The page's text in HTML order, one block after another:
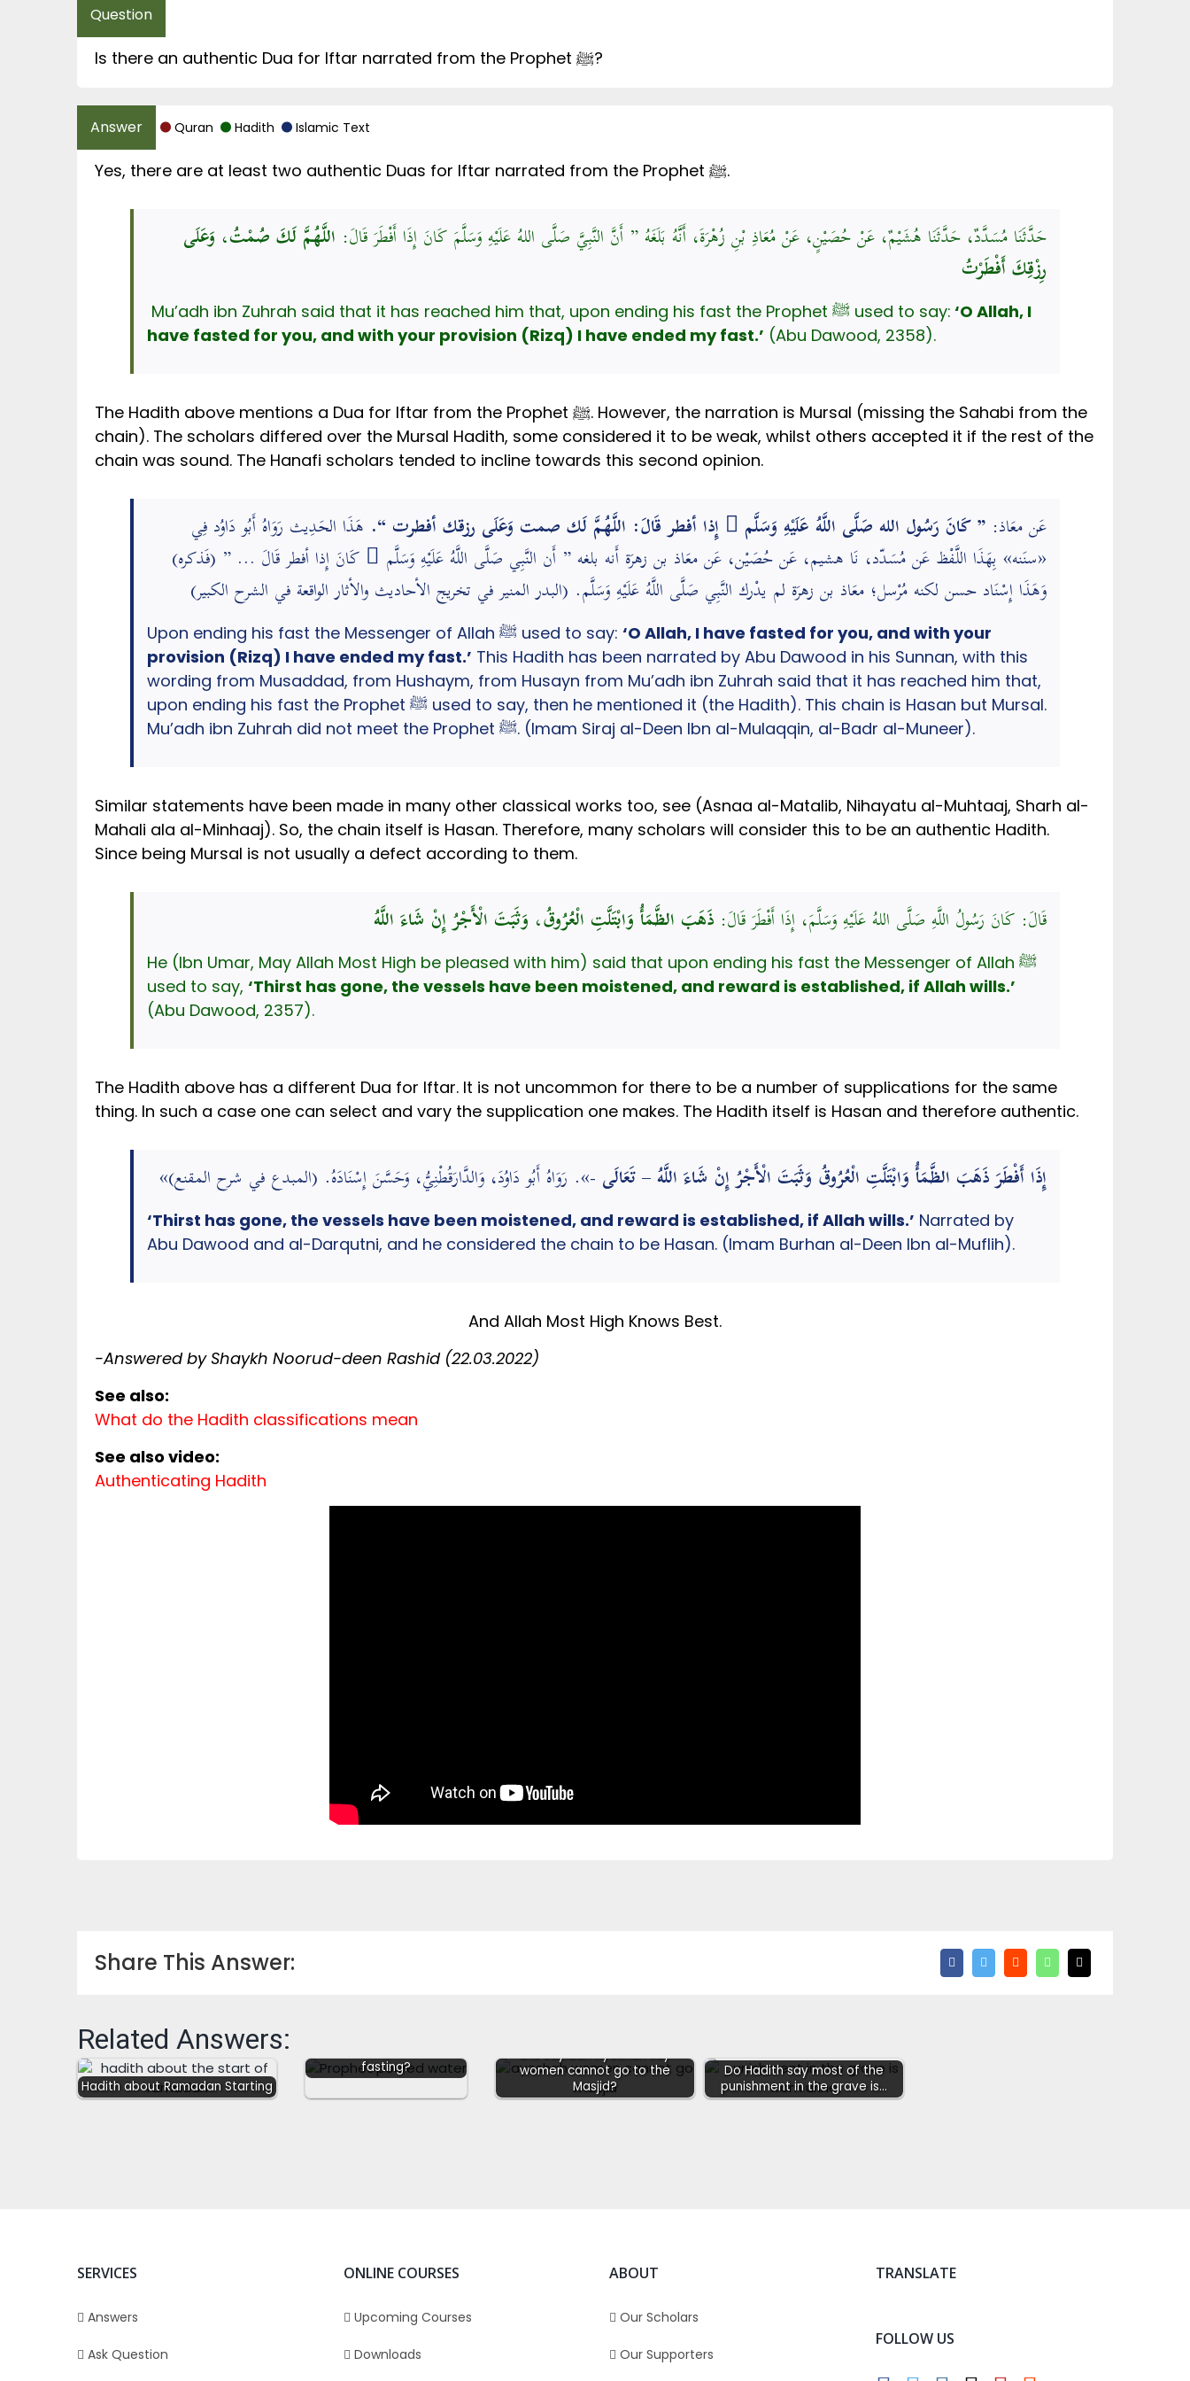
Is there an authentic Dua for Iftar narrated from the Prophet ﷺ?
Quran Hadith Islamic Text
Yes, there are at least two authentic Duas for Iftar narrated from the Prophet ﷺ.
حَدَّثَنَا مُسَدَّدٌ، حَدَّثَنَا هُشَيْمٌ، عَنْ حُصَيْنٍ، عَنْ مُعَاذِ بْنِ زُهْرَةَ، أَنَّهُ بَلَغَهُ ” أَنَّ النَّبِيَّ صَلَّى اللهُ عَلَيْهِ وَسَلَّمَ كَانَ إِذَا أَفْطَرَ قَالَ: اللَّهُمَّ لَكَ صُمْتُ، وَعَلَى
رِزْقِكَ أَفْطَرْتُ
Mu’adh ibn Zuhrah said that it has reached him that, upon ending his fast the Prophet ﷺ used to say: ‘O Allah, I
have fasted for you, and with your provision (Rizq) I have ended my fast.’ (Abu Dawood, 2358).
The Hadith above mentions a Dua for Iftar from the Prophet ﷺ. However, the narration is Mursal (missing the Sahabi from the
chain). The scholars differed over the Mursal Hadith, some considered it to be weak, whilst others accepted it if the rest of the
chain was sound. The Hanafi scholars tended to incline towards this second opinion.
عَن معَاذ: ” كَانَ رَسُول الله صَلَّى اللَّهُ عَلَيْهِ وَسَلَّم َ إِذا أفطر قَالَ: اللَّهُمَّ لَك صمت وَعَلَى رزقك أفطرت “. هَذَا الحَدِيث رَوَاهُ أَبُو دَاوُد فِي
«سنَنه» بِهَذَا اللَّفْظ عَن مُسَدّد، نَا هشيم، عَن حُصَيْن، عَن معَاذ بن زهرَة أَنه بلغه ” أَن النَّبِي صَلَّى اللَّهُ عَلَيْهِ وَسَلَّم َ كَانَ إِذا أفطر قَالَ … ” (فَذكره)
وَهَذَا إِسْنَاد حسن لكنه مُرْسل؛ معَاذ بن زهرَة لم يدْرك النَّبِي صَلَّى اللَّهُ عَلَيْهِ وَسَلَّم. (البدر المنير في تخريج الأحاديث والأثار الواقعة في الشرح الكبير)
Upon ending his fast the Messenger of Allah ﷺ used to say: ‘O Allah, I have fasted for you, and with your
provision (Rizq) I have ended my fast.’ This Hadith has been narrated by Abu Dawood in his Sunnan, with this
wording from Musaddad, from Hushaym, from Husayn from Mu’adh ibn Zuhrah said that it has reached him that,
upon ending his fast the Prophet ﷺ used to say, then he mentioned it (the Hadith). This chain is Hasan but Mursal.
Mu’adh ibn Zuhrah did not meet the Prophet ﷺ. (Imam Siraj al-Deen Ibn al-Mulaqqin, al-Badr al-Muneer).
Similar statements have been made in many other classical works too, see (Asnaa al-Matalib, Nihayatu al-Muhtaaj, Sharh al-
Mahali ala al-Minhaaj). So, the chain itself is Hasan. Therefore, many scholars will consider this to be an authentic Hadith.
Since being Mursal is not usually a defect according to them.
قَالَ: كَانَ رَسُولُ اللَّهِ صَلَّى اللهُ عَلَيْهِ وَسَلَّمَ، إِذَا أَفْطَرَ قَالَ: ذَهَبَ الظَّمَأُ وَابْتَلَّتِ الْعُرُوقُ، وَثَبَتَ الْأَجْرُ إِنْ شَاءَ اللَّهُ
He (Ibn Umar, May Allah Most High be pleased with him) said that upon ending his fast the Messenger of Allah ﷺ
used to say, ‘Thirst has gone, the vessels have been moistened, and reward is established, if Allah wills.’
(Abu Dawood, 2357).
The Hadith above has a different Dua for Iftar. It is not uncommon for there to be a number of supplications for the same
thing. In such a case one can select and vary the supplication one makes. The Hadith itself is Hasan and therefore authentic.
« إِذَا أَفْطَرَ ذَهَبَ الظَّمَأُ وَابْتَلَّتِ الْعُرُوقُ وَثَبَتَ الْأَجْرُ إِنْ شَاءَ اللَّهُ – تَعَالَى -». رَوَاهُ أَبُو دَاوُدَ، وَالدَّارَقُطْنِيُّ، وَحَسَّنَ إِسْنَادَهُ. (المبدع في شرح المقنع)
‘Thirst has gone, the vessels have been moistened, and reward is established, if Allah wills.’ Narrated by
Abu Dawood and al-Darqutni, and he considered the chain to be Hasan. (Imam Burhan al-Deen Ibn al-Muflih).
And Allah Most High Knows Best.
-Answered by Shaykh Noorud-deen Rashid (22.03.2022)
See also:
What do the Hadith classifications mean
See also video:
Authenticating Hadith
Share This Answer:
Related Answers:
Hadith about Ramadan Starting
fasting?
Did Sayidah Ayeshah say
women cannot go to the
Masjid?
Do Hadith say most of the
punishment in the grave is…
SERVICES
Answers
Ask Question
ONLINE COURSES
Upcoming Courses
Downloads
ABOUT
Our Scholars
Our Supporters
TRANSLATE
FOLLOW US